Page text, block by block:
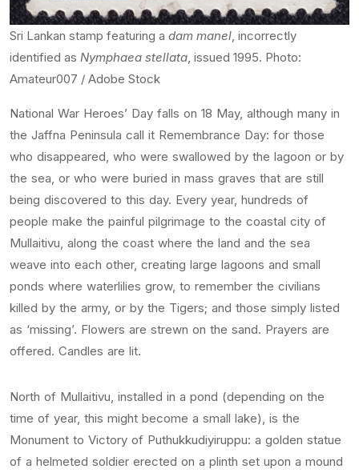
Sri Lankan stamp featuring a dam manel, incorrectly
identified as Nymphaea stellata, issued 1995. Photo:
Amateur007 / Adobe Stock
National War Heroes’ Day falls on 18 May, although many in
the Jaffna Peninsula call it Remembrance Day: for those
who disappeared, who were swallowed by the lagoon or by
the sea, or who were buried in mass graves that are still
being discovered to this day. Every year, hundreds of
people make the painful pilgrimage to the coastal city of
Mullaitivu, along the coast where the land and the sea
weave into each other, creating large lagoons and small
ponds where waterlilies grow, to remember the civilians
killed by the army, or by the Tigers; and those simply listed
as ‘missing’. Flowers are strewn on the sand. Prayers are
offered. Candles are lit.
North of Mullaitivu, installed in a pond (depending on the
time of year, this might become a small lake), is the
Monument to Victory of Puthukkudiyiruppu: a golden statue
of a helmeted soldier erected on a plinth set upon a mound